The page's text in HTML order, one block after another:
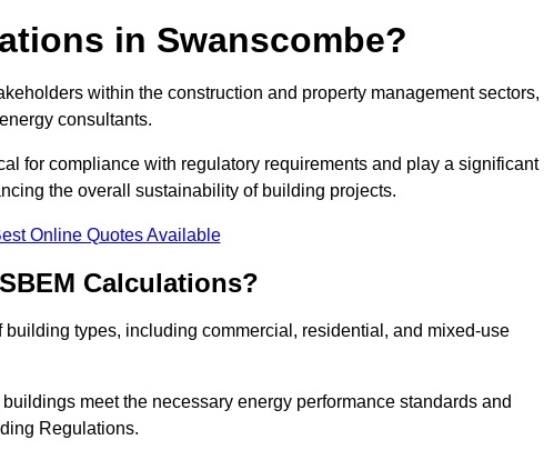
in Swanscombe?
within the construction and property management sectors,
consultants.
for compliance with regulatory requirements and play a significant
the overall sustainability of building projects.
Online Quotes Available
Calculations?
types, including commercial, residential, and mixed-use
meet the necessary energy performance standards and
Regulations.